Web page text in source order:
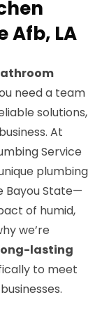
Afb, LA
need a team
solutions,
At
Service
plumbing
Bayou State—
of humid,
we’re
lasting
to meet